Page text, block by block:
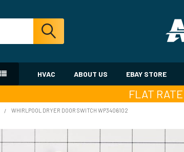
HVAC ABOUT US EBAY STORE
FLAT
WHIRLPOOL DRYER DOOR SWITCH WP3406102